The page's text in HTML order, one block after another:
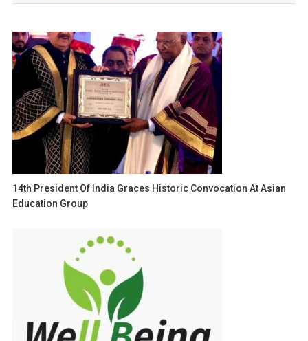
14th President Of India Graces Historic Convocation At Asian
Education Group